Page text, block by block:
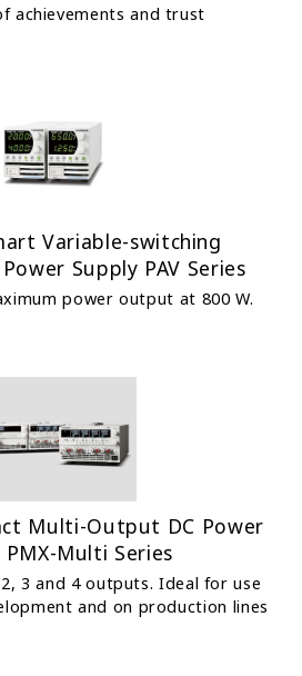
achievements and trust
Variable-switching
Supply PAV Series
power output at 800 W.
Multi-Output DC Power
PMX-Multi Series
3 and 4 outputs. Ideal for use
and on production lines